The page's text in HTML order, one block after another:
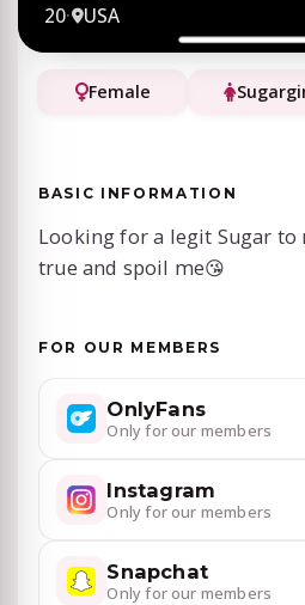
20· USA
Female
BASIC INFORMATION
Looking for a legit Sugar to
true and spoil me😘
FOR OUR MEMBERS
OnlyFans
Only for our members
Instagram
Only for our members
Snapchat
Only for our members